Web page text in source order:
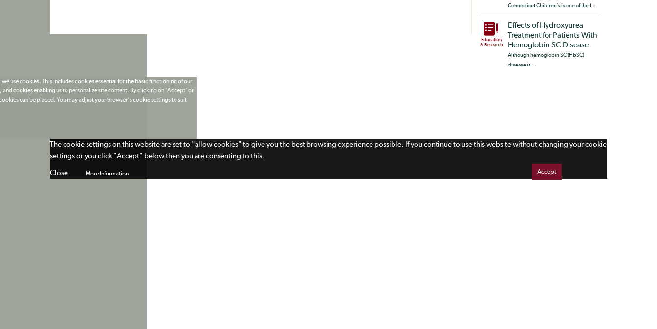
Connecticut Children’s is one of the f...
Education
& Research
Effects of Hydroxyurea
Treatment for Patients With
Hemoglobin SC Disease
Although hemoglobin SC (HbSC)
disease is...
use cookies. This includes cookies essential for the basic functioning of our
cookies enabling us to personalize site content. By clicking on 'Accept' or
can be placed. You may adjust your browser's cookie settings to suit
More Information Accept
The cookie settings on this website are set to "allow cookies" to give you the best browsing experience possible. If you continue to use this website without changing your cookie
settings or you click "Accept" below then you are consenting to this.
Close